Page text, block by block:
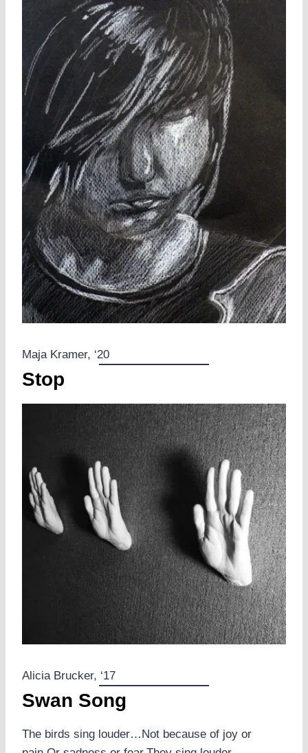
Maja Kramer, ‘20
Stop
Alicia Brucker, ‘17
Swan Song
The birds sing louder…Not because of joy or